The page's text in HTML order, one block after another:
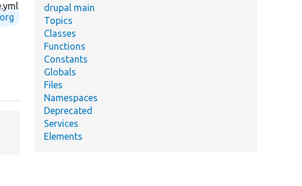
drupal main
Topics
Classes
Functions
Constants
Globals
Files
Namespaces
Deprecated
Services
Elements